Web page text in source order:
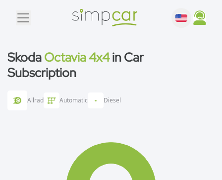
SkodaOctavia 4x4in Car
Subscription
Allrad Automatic Diesel